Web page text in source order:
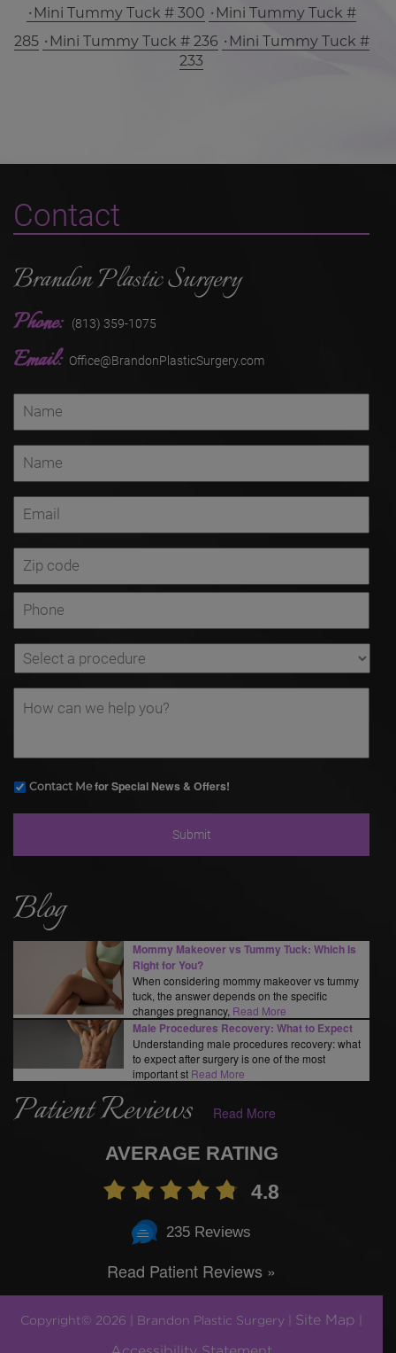
Mini Tummy Tuck # 300
Mini Tummy Tuck #
285
Mini Tummy Tuck # 236
Mini Tummy Tuck #
233
Contact
Brandon Plastic Surgery
Phone: (813) 359-1075
Email: Office@BrandonPlasticSurgery.com
Contact Mefor Special News & Offers!
Blog
Mommy Makeover vs Tummy Tuck: Which Is
Right for You?
When considering mommy makeover vs tummy
tuck, the answer depends on the specific
changes pregnancy, Read More
Male Procedures Recovery: What to Expect
Understanding male procedures recovery: what
to expect after surgery is one of the most
important st Read More
Patient Reviews Read More
AVERAGE RATING
4.8
235 Reviews
Read Patient Reviews »
Copyright© 2026 | Brandon Plastic Surgery | Site Map